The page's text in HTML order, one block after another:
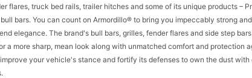
flares, truck bed rails, trailer hitches and some of its unique products –
bars. You can count on Armordillo® to bring you impeccably strong
elegance. The brand's bull bars, grilles, fender flares and side step
a more sharp, mean look along with unmatched comfort and protection
your vehicle's stance and fortify its defenses to own the dust